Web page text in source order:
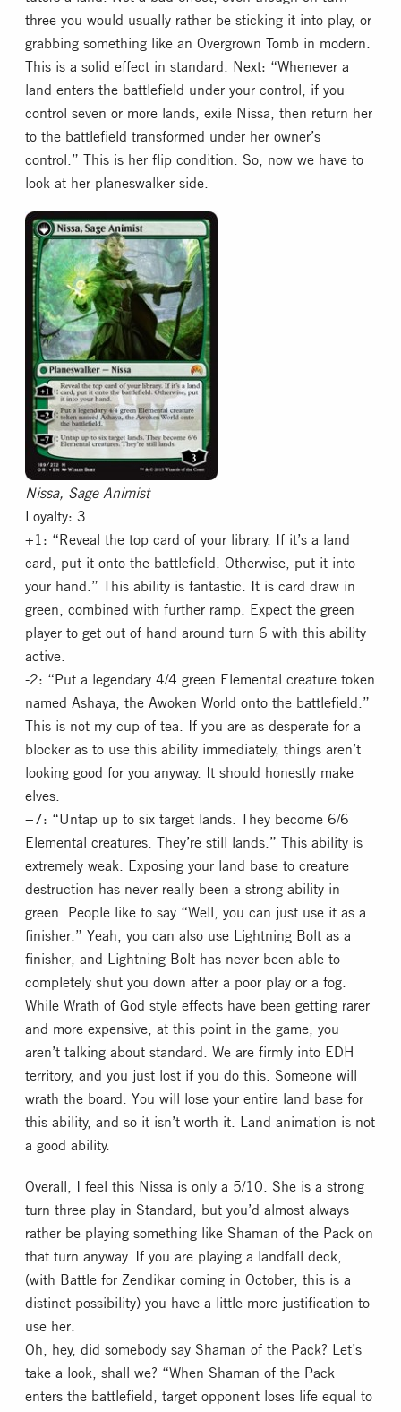
three you would usually rather be sticking it into play, or
grabbing something like an Overgrown Tomb in modern.
This is a solid effect in standard. Next: “Whenever a
land enters the battlefield under your control, if you
control seven or more lands, exile Nissa, then return her
to the battlefield transformed under her owner’s
control.” This is her flip condition. So, now we have to
look at her planeswalker side.
Nissa, Sage Animist
Loyalty: 3
+1: “Reveal the top card of your library. If it’s a land
card, put it onto the battlefield. Otherwise, put it into
your hand.” This ability is fantastic. It is card draw in
green, combined with further ramp. Expect the green
player to get out of hand around turn 6 with this ability
active.
-2: “Put a legendary 4/4 green Elemental creature token
named Ashaya, the Awoken World onto the battlefield.”
This is not my cup of tea. If you are as desperate for a
blocker as to use this ability immediately, things aren’t
looking good for you anyway. It should honestly make
elves.
−7: “Untap up to six target lands. They become 6/6
Elemental creatures. They’re still lands.” This ability is
extremely weak. Exposing your land base to creature
destruction has never really been a strong ability in
green. People like to say “Well, you can just use it as a
finisher.” Yeah, you can also use Lightning Bolt as a
finisher, and Lightning Bolt has never been able to
completely shut you down after a poor play or a fog.
While Wrath of God style effects have been getting rarer
and more expensive, at this point in the game, you
aren’t talking about standard. We are firmly into EDH
territory, and you just lost if you do this. Someone will
wrath the board. You will lose your entire land base for
this ability, and so it isn’t worth it. Land animation is not
a good ability.
Overall, I feel this Nissa is only a 5/10. She is a strong
turn three play in Standard, but you’d almost always
rather be playing something like Shaman of the Pack on
that turn anyway. If you are playing a landfall deck,
(with Battle for Zendikar coming in October, this is a
distinct possibility) you have a little more justification to
use her.
Oh, hey, did somebody say Shaman of the Pack? Let’s
take a look, shall we? “When Shaman of the Pack
enters the battlefield, target opponent loses life equal to